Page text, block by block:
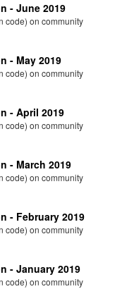
- June 2019
code) on community
- May 2019
code) on community
- April 2019
code) on community
- March 2019
code) on community
- February 2019
code) on community
- January 2019
code) on community